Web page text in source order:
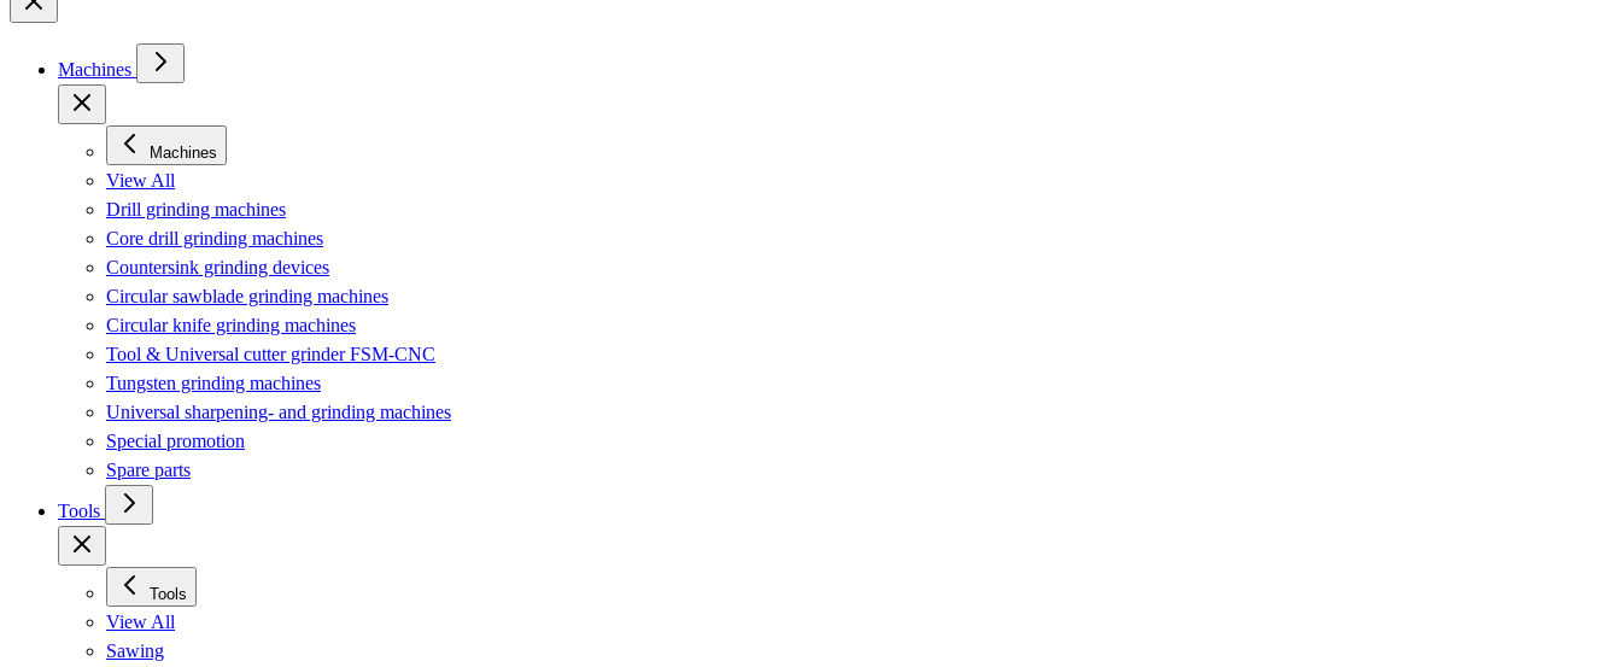
Machines
Machines
View All
Drill grinding machines
Core drill grinding machines
Countersink grinding devices
Circular sawblade grinding machines
Circular knife grinding machines
Tool & Universal cutter grinder FSM-CNC
Tungsten grinding machines
Universal sharpening- and grinding machines
Special promotion
Spare parts
Tools
Tools
View All
Sawing